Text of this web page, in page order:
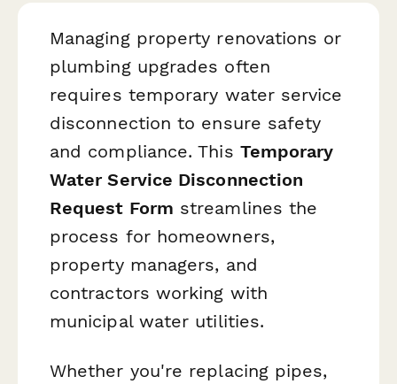
Managing property renovations or
plumbing upgrades often
requires temporary water service
disconnection to ensure safety
and compliance. This Temporary
Water Service Disconnection
Request Form streamlines the
process for homeowners,
property managers, and
contractors working with
municipal water utilities.
Whether you're replacing pipes,